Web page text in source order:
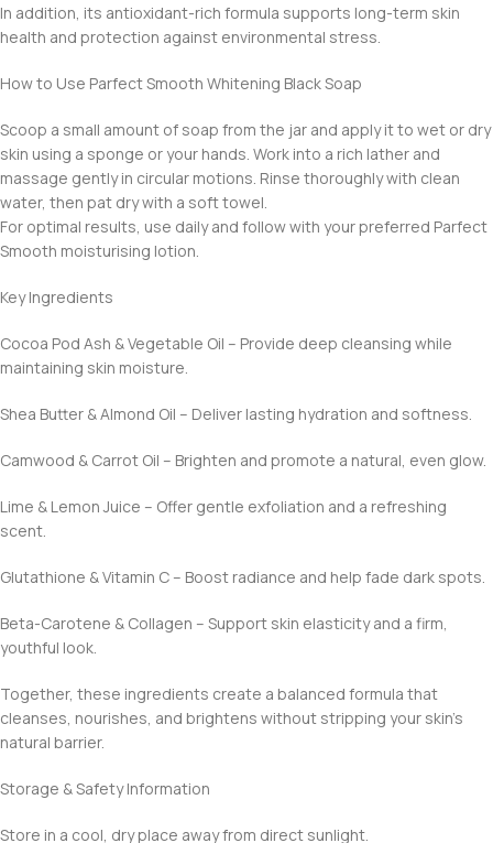
In addition, its antioxidant-rich formula supports long-term skin
health and protection against environmental stress.
How to Use Parfect Smooth Whitening Black Soap
Scoop a small amount of soap from the jar and apply it to wet or dry
skin using a sponge or your hands. Work into a rich lather and
massage gently in circular motions. Rinse thoroughly with clean
water, then pat dry with a soft towel.
For optimal results, use daily and follow with your preferred Parfect
Smooth moisturising lotion.
Key Ingredients
Cocoa Pod Ash & Vegetable Oil – Provide deep cleansing while
maintaining skin moisture.
Shea Butter & Almond Oil – Deliver lasting hydration and softness.
Camwood & Carrot Oil – Brighten and promote a natural, even glow.
Lime & Lemon Juice – Offer gentle exfoliation and a refreshing
scent.
Glutathione & Vitamin C – Boost radiance and help fade dark spots.
Beta-Carotene & Collagen – Support skin elasticity and a firm,
youthful look.
Together, these ingredients create a balanced formula that
cleanses, nourishes, and brightens without stripping your skin’s
natural barrier.
Storage & Safety Information
Store in a cool, dry place away from direct sunlight.